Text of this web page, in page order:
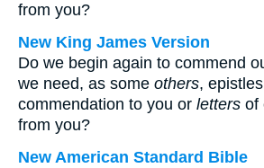
from you?
New King James Version
Do we begin again to commend
we need, as some others,
commendation to you or letters of
from you?
New American Standard Bible